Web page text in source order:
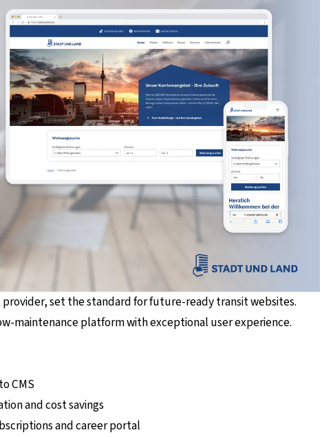
set the standard for future-ready transit websites.
maintenance platform with exceptional user experience.
CMS
and cost savings
and career portal